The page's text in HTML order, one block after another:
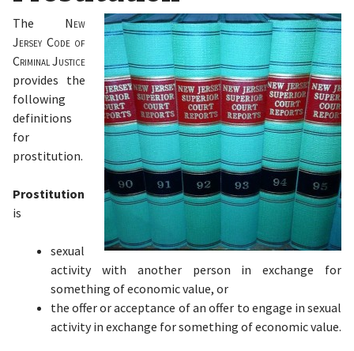
The New
Jersey Code of
Criminal Justice
provides the
following
definitions
for
prostitution.
Prostitution
is
sexual
activity with another person in exchange for
something of economic value, or
the offer or acceptance of an offer to engage in sexual
activity in exchange for something of economic value.